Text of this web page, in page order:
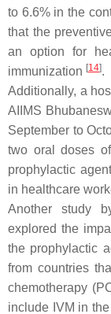
to 6.6% in the
that the
an option for
immunization [14].
Additionally, a
AIIMS
September to
two oral doses
prophylactic
in healthcare
Another study
explored the
the prophylactic
from countries
chemotherapy
include IVM in